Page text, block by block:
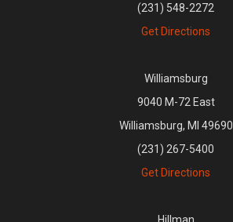
(231) 548-2272
Get Directions
Williamsburg
9040 M-72 East
Williamsburg, MI 49690
(231) 267-5400
Get Directions
Hillman